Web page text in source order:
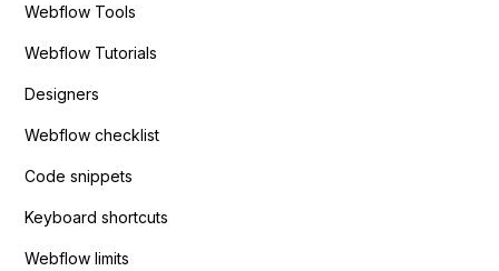
Webflow Tools
Webflow Tutorials
Designers
Webflow checklist
Code snippets
Keyboard shortcuts
Webflow limits